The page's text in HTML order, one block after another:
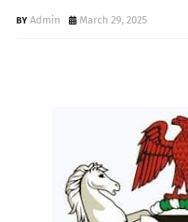
Admin March 29, 2025